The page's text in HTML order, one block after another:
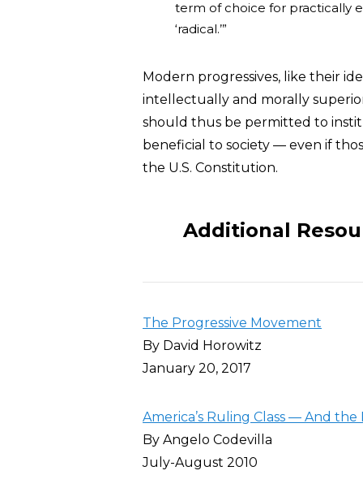
term of choice for practically
‘radical.’”
Modern progressives, like their
intellectually and morally
should thus be permitted to
beneficial to society — even if
the U.S. Constitution.
Additional
The Progressive Movement
By David Horowitz
January 20, 2017
America’s Ruling Class — And
By Angelo Codevilla
July-August 2010